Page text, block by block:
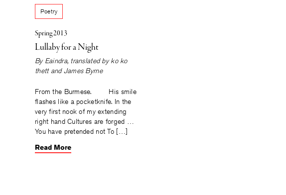
Poetry
Spring 2013
Lullaby for a Night
By Eaindra, translated byko ko
thettandJames Byrne
From the Burmese. His smile
flashes like a pocketknife. In the
very first nook of my extending
right hand Cultures are forged …
You have pretended not To […]
Read More